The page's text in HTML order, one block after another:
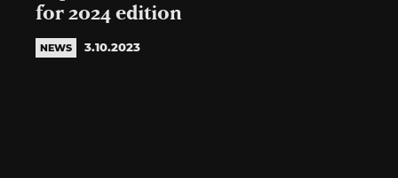
for 2024 edition
NEWS 3.10.2023